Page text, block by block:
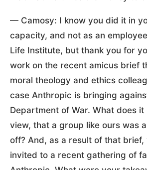
— Camosy: I know you did it in
capacity, and not as an
Life Institute, but thank you for
work on the recent amicus brief
moral theology and ethics
case Anthropic is bringing
Department of War. What does it
view, that a group like ours was
off? And, as a result of that
invited to a recent gathering of